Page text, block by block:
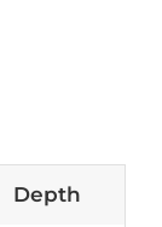
Depth